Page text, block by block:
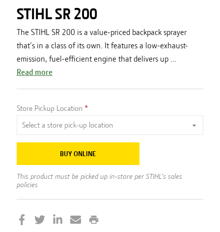
STIHL SR 200
The STIHL SR 200 is a value-priced backpack sprayer
that’s in a class of its own. It features a low-exhaust-
emission, fuel-efficient engine that delivers up ...
Read more
Store Pickup Location
BUY ONLINE
This product must be picked up in-store per STIHL's sales
policies